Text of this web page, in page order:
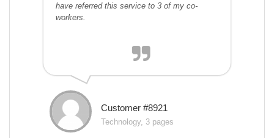
have referred this service to 3 of my co-
workers.
Customer #8921
Technology, 3 pages